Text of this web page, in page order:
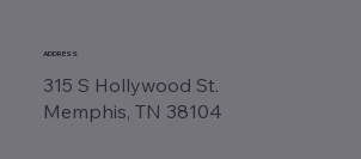
ADDRESS
315 S Hollywood St.
Memphis, TN 38104